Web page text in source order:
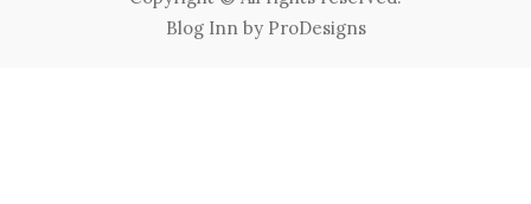
Blog Inn by ProDesigns